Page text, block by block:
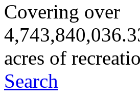
Covering over
acres of
Search